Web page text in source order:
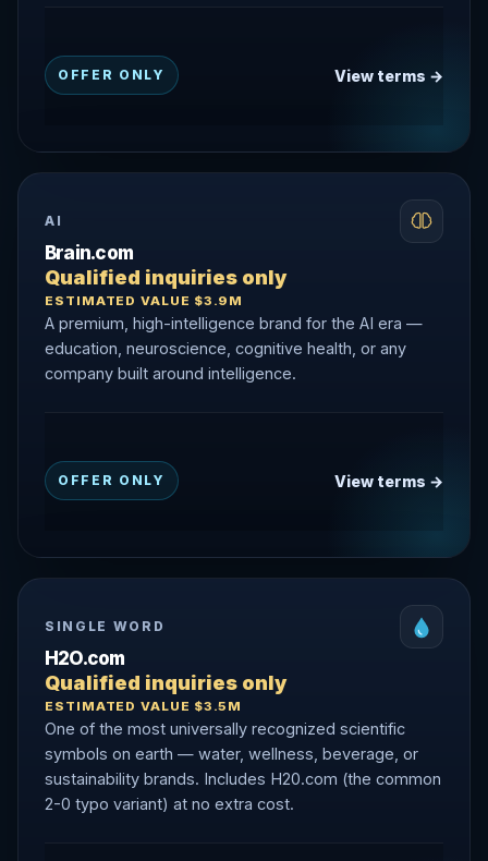
OFFER ONLY View terms →
AI
Brain.com
Qualified inquiries only
ESTIMATED VALUE $3.9M
A premium, high-intelligence brand for the AI era —
education, neuroscience, cognitive health, or any
company built around intelligence.
OFFER ONLY View terms →
SINGLE WORD
H2O.com
Qualified inquiries only
ESTIMATED VALUE $3.5M
One of the most universally recognized scientific
symbols on earth — water, wellness, beverage, or
sustainability brands. Includes H20.com (the common
2-0 typo variant) at no extra cost.